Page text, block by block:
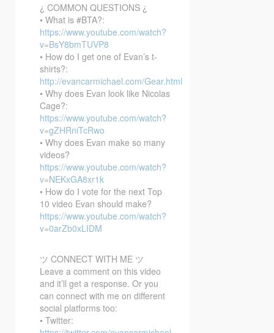
¿ COMMON QUESTIONS ¿
• What is #BTA?:
https://www.youtube.com/watch?
v=BsY8bmTUVP8
• How do I get one of Evan’s t-
shirts?:
http://evancarmichael.com/Gear.html
• Why does Evan look like Nicolas
Cage?:
https://www.youtube.com/watch?
v=gZHRniTcRwo
• Why does Evan make so many
videos?
https://www.youtube.com/watch?
v=NEKxGA8xr1k
• How do I vote for the next Top
10 video Evan should make?
https://www.youtube.com/watch?
v=0arZb0xLIDM
ツ CONNECT WITH ME ツ
Leave a comment on this video
and it’ll get a response. Or you
can connect with me on different
social platforms too:
• Twitter: